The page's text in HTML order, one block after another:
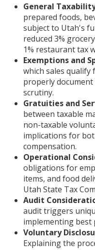
General
prepared foods,
subject to Utah's
reduced 3%
1% restaurant tax
Exemptions and
which sales
properly
scrutiny.
Gratuities and
between taxable
non-taxable
implications for
compensation.
Operational
obligations for
items, and food
Utah State Tax
Audit
audit triggers
implementing best
Voluntary
Explaining the